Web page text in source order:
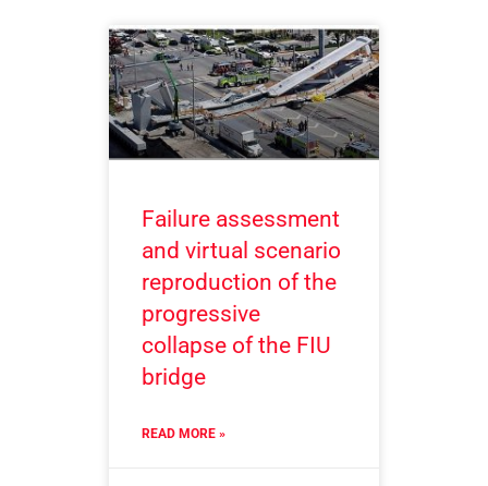
Failure assessment
and virtual scenario
reproduction of the
progressive
collapse of the FIU
bridge
READ MORE »